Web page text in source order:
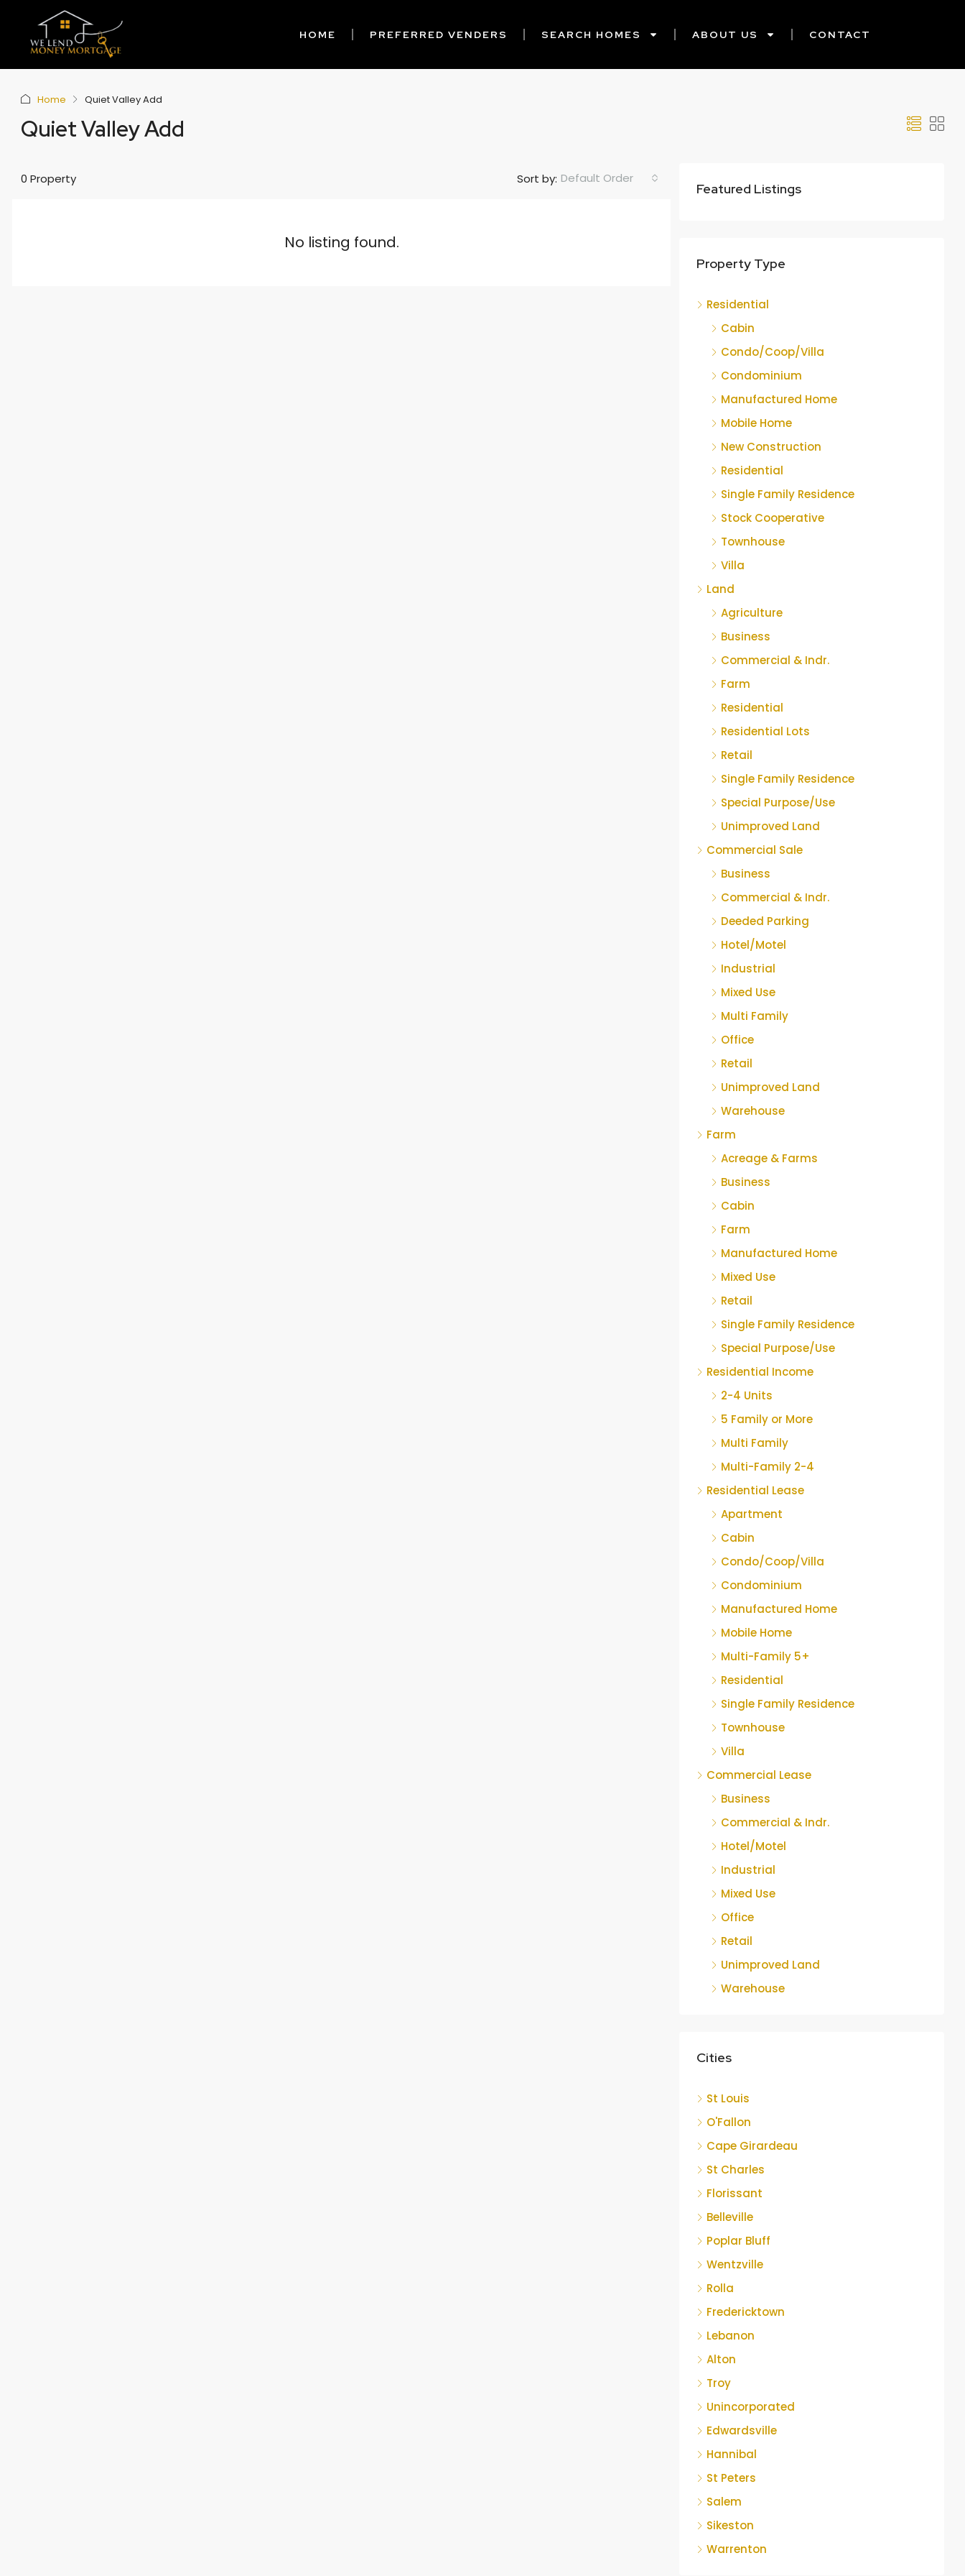
HOME PREFERRED VENDERS SEARCH HOMES ABOUT US CONTACT
Home Quiet Valley Add
Quiet Valley Add
0 Property Sort by: Default Order
No listing found.
Featured Listings
Property Type
Residential
Cabin
Condo/Coop/Villa
Condominium
Manufactured Home
Mobile Home
New Construction
Residential
Single Family Residence
Stock Cooperative
Townhouse
Villa
Land
Agriculture
Business
Commercial & Indr.
Farm
Residential
Residential Lots
Retail
Single Family Residence
Special Purpose/Use
Unimproved Land
Commercial Sale
Business
Commercial & Indr.
Deeded Parking
Hotel/Motel
Industrial
Mixed Use
Multi Family
Office
Retail
Unimproved Land
Warehouse
Farm
Acreage & Farms
Business
Cabin
Farm
Manufactured Home
Mixed Use
Retail
Single Family Residence
Special Purpose/Use
Residential Income
2-4 Units
5 Family or More
Multi Family
Multi-Family 2-4
Residential Lease
Apartment
Cabin
Condo/Coop/Villa
Condominium
Manufactured Home
Mobile Home
Multi-Family 5+
Residential
Single Family Residence
Townhouse
Villa
Commercial Lease
Business
Commercial & Indr.
Hotel/Motel
Industrial
Mixed Use
Office
Retail
Unimproved Land
Warehouse
Cities
St Louis
O'Fallon
Cape Girardeau
St Charles
Florissant
Belleville
Poplar Bluff
Wentzville
Rolla
Fredericktown
Lebanon
Alton
Troy
Unincorporated
Edwardsville
Hannibal
St Peters
Salem
Sikeston
Warrenton